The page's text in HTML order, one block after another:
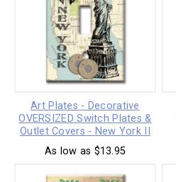
Art Plates - Decorative
OVERSIZED Switch Plates &
Outlet Covers - New York II
As low as $13.95